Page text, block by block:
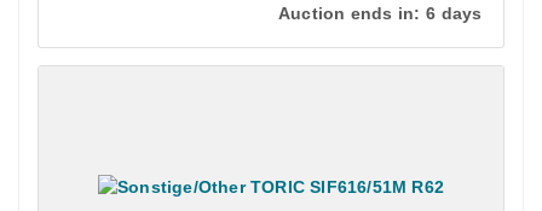
Auction ends in: 6 days